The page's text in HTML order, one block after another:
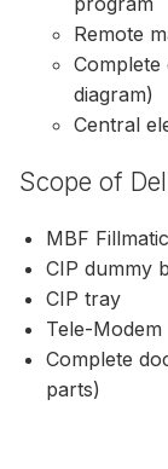
Remote
diagram)
Central
Scope of
MBF
CIP dummy
CIP tray
Tele-Modem
Complete
parts)